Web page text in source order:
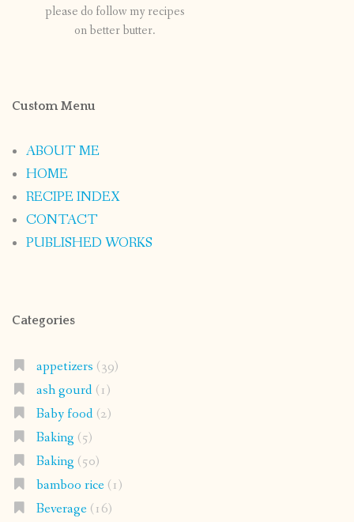
please do follow my recipes
on better butter.
Custom Menu
ABOUT ME
HOME
RECIPE INDEX
CONTACT
PUBLISHED WORKS
Categories
appetizers (39)
ash gourd(1)
Baby food(2)
Baking (5)
Baking (50)
bamboo rice(1)
Beverage(16)